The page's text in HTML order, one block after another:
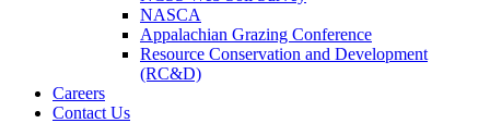
NASCA
Appalachian Grazing Conference
Resource Conservation and Development
(RC&D)
Careers
Contact Us